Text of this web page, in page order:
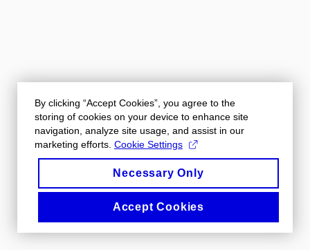
By clicking “Accept Cookies”, you agree to the
storing of cookies on your device to enhance site
navigation, analyze site usage, and assist in our
marketing efforts. Cookie Settings
Necessary Only
Accept Cookies